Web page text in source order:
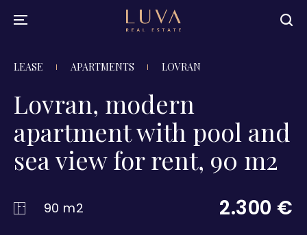
LEASE APARTMENTS LOVRAN
Lovran, modern
apartment with pool and
sea view for rent, 90 m2
90 m2 2.300 €